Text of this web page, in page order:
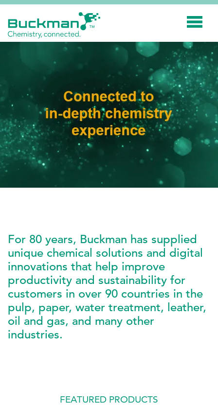
SMART TECHNOLOGY
INNOVATION
APPLICATIONS
SUSTAINABILITY
ABOUT US
EthicsPoint
Contact
Careers
Ackumen
Français
Search
For 80 years, Buckman has supplied
unique chemical solutions and digital
innovations that help improve
productivity and sustainability for
customers in over 90 countries in the
pulp, paper, water treatment, leather,
oil and gas, and many other
industries.
FEATURED PRODUCTS